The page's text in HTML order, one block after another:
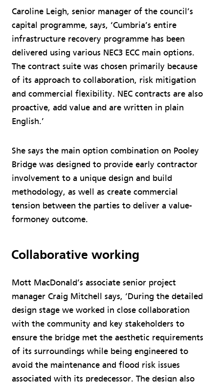
Caroline Leigh, senior manager of the council’s
capital programme, says, ‘Cumbria’s entire
infrastructure recovery programme has been
delivered using various NEC3 ECC main options.
The contract suite was chosen primarily because
of its approach to collaboration, risk mitigation
and commercial flexibility. NEC contracts are also
proactive, add value and are written in plain
English.’
She says the main option combination on Pooley
Bridge was designed to provide early contractor
involvement to a unique design and build
methodology, as well as create commercial
tension between the parties to deliver a value-
formoney outcome.
Collaborative working
Mott MacDonald’s associate senior project
manager Craig Mitchell says, ‘During the detailed
design stage we worked in close collaboration
with the community and key stakeholders to
ensure the bridge met the aesthetic requirements
of its surroundings while being engineered to
avoid the maintenance and flood risk issues
associated with its predecessor. The design also